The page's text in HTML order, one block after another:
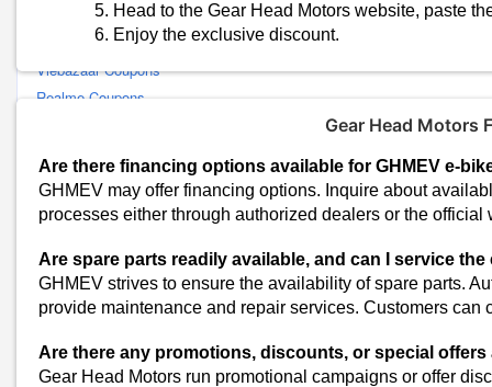
Mi Coupons
EMotorad Coupons
Vlebazaar Coupons
Realme Coupons
Blue Star Coupons
Vijay Sales Coupons
Sony Coupons
OnlySSD Coupons
Ubuy Coupons
Portronics Coupons
Dell Coupons
Head to the Gear Head Motors website, paste
Enjoy the exclusive discount.
Gear Head Motors
Are there financing options available for GHMEV e-
GHMEV may offer financing options. Inquire about
processes either through authorized dealers or the official
Are spare parts readily available, and can I service
GHMEV strives to ensure the availability of spare parts.
provide maintenance and repair services. Customers
Are there any promotions, discounts, or special offers
Gear Head Motors run promotional campaigns or offer